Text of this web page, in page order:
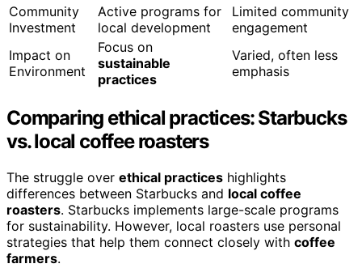
Community
Investment
Active programs for
local development
Limited community
engagement
Impact on
Environment
Focus on
sustainable
practices
Varied, often less
emphasis
Comparing ethical practices: Starbucks
vs. local coffee roasters
The struggle over ethical practices highlights
differences between Starbucks and local coffee
roasters. Starbucks implements large-scale programs
for sustainability. However, local roasters use personal
strategies that help them connect closely with coffee
farmers.